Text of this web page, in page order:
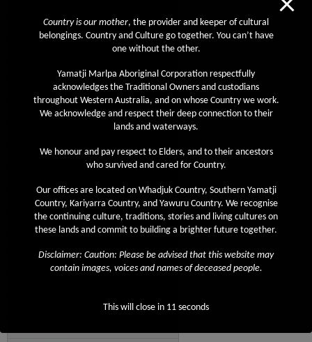
August 2020
May 2020
April 2020
February 2020
December 2019
November 2019
September 2019
Country is our mother, the provider and keeper of cultural
belongings. Country and Culture go together. You can’t have
one without the other.
Yamatji Marlpa Aboriginal Corporation respectfully
acknowledges the Traditional Owners and custodians
throughout Western Australia, and on whose Country we work.
We acknowledge and respect their deep connection to their
lands and waterways.
We honour and pay respect to Elders, and to their ancestors
who survived and cared for Country.
Our offices are located on Whadjuk Country, Southern Yamatji
Country, Kariyarra Country, and Yawuru Country. We recognise
the continuing culture, traditions, stories and living cultures on
these lands and commit to building a brighter future together.
Disclaimer: Caution: Please be advised that this website may
contain images, voices and names of deceased people.
This will close in 11 seconds